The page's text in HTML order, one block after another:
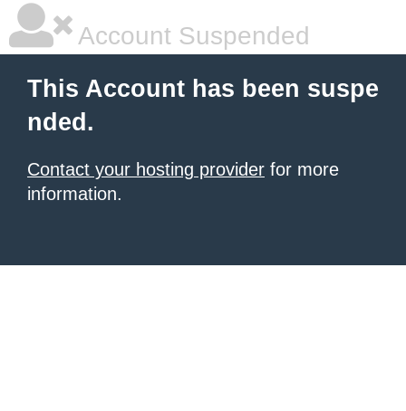
Account Suspended
This Account has been suspe
nded.
Contact your hosting provider for more
information.